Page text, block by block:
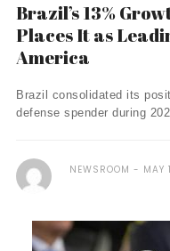
Brazil’s 13%
Places It as
America
Brazil consolidated its
defense spender during
NEWSROOM MAY